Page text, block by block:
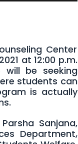
Center
at 12:00 p.m.
be seeking
students can
is actually
Sanjana,
Department,